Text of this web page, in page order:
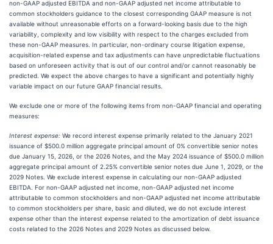
non-GAAP adjusted EBITDA and non-GAAP adjusted net income attributable to
common stockholders guidance to the closest corresponding GAAP measure is not
available without unreasonable efforts on a forward-looking basis due to the high
variability, complexity and low visibility with respect to the charges excluded from
these non-GAAP measures. In particular, non-ordinary course litigation expense,
acquisition-related expense and tax adjustments can have unpredictable fluctuations
based on unforeseen activity that is out of our control and/or cannot reasonably be
predicted. We expect the above charges to have a significant and potentially highly
variable impact on our future GAAP financial results.
We exclude one or more of the following items from non-GAAP financial and operating
measures:
Interest expense: We record interest expense primarily related to the January 2021
issuance of $500.0 million aggregate principal amount of 0% convertible senior notes
due January 15, 2026, or the 2026 Notes, and the May 2024 issuance of $500.0 million
aggregate principal amount of 2.25% convertible senior notes due June 1, 2029, or the
2029 Notes. We exclude interest expense in calculating our non-GAAP adjusted
EBITDA. For non-GAAP adjusted net income, non-GAAP adjusted net income
attributable to common stockholders and non-GAAP adjusted net income attributable
to common stockholders per share, basic and diluted, we do not exclude interest
expense other than the interest expense related to the amortization of debt issuance
costs related to the 2026 Notes and 2029 Notes as discussed below.